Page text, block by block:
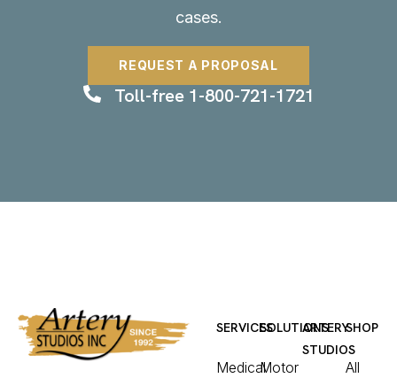
cases.
REQUEST A PROPOSAL
Toll-free 1-800-721-1721
SERVICES
Medical
SOLUTIONS
Motor
ARTERY
STUDIOS
SHOP
All